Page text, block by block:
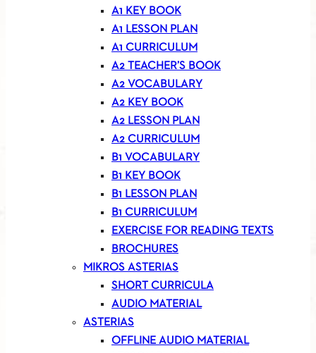
A1 KEY BOOK
A1 LESSON PLAN
A1 CURRICULUM
A2 TEACHER’S BOOK
A2 VOCABULARY
A2 KEY BOOK
A2 LESSON PLAN
A2 CURRICULUM
B1 VOCABULARY
B1 KEY BOOK
B1 LESSON PLAN
B1 CURRICULUM
EXERCISE FOR READING TEXTS
BROCHURES
MIKROS ASTERIAS
SHORT CURRICULA
AUDIO MATERIAL
ASTERIAS
OFFLINE AUDIO MATERIAL